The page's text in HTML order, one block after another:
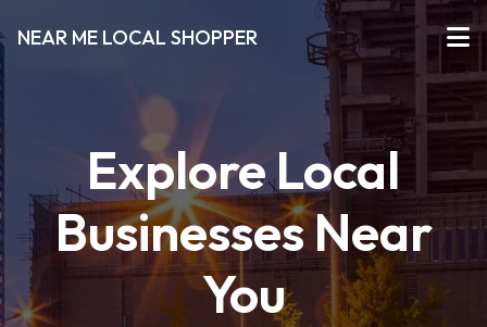
NEAR ME LOCAL SHOPPER
Explore Local
Businesses Near
You